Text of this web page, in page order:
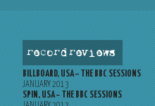
record reviews
BILLBOARD, USA – THE BBC SESSIONS
JANUARY 2013
SPIN, USA – THE BBC SESSIONS